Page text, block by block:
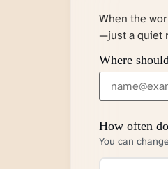
When the
—just a quiet
Where
How often
You can